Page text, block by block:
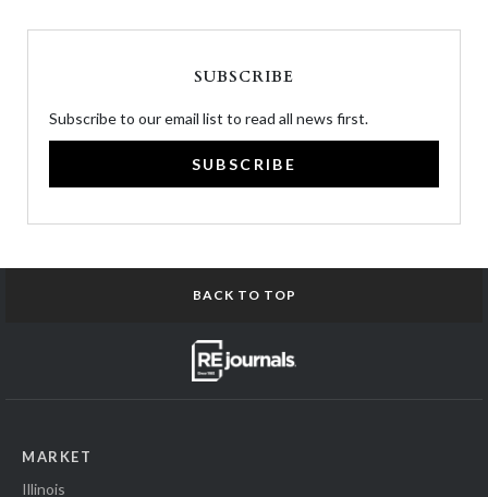
SUBSCRIBE
Subscribe to our email list to read all news first.
SUBSCRIBE
BACK TO TOP
MARKET
Illinois